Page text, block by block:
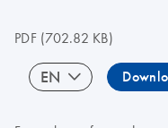
PDF(702.82 KB)
EN